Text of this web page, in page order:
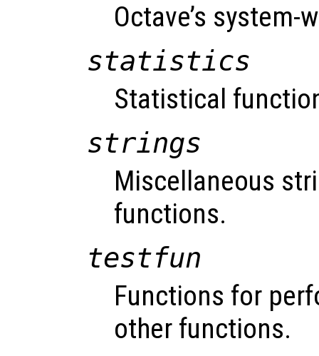
Octave’s
statistics
Statistical
strings
Miscellaneous
functions.
testfun
Functions for
other functions.